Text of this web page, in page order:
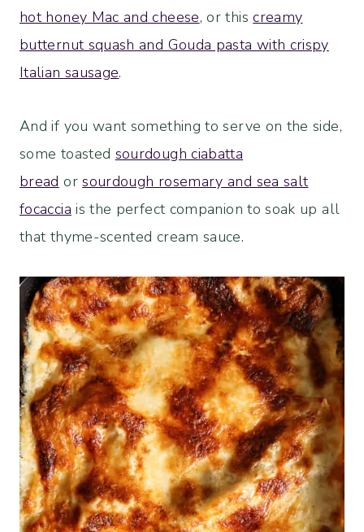
hot honey Mac and cheese, or thiscreamy
butternut squash and Gouda pasta with crispy
Italian sausage.
And if you want something to serve on the side,
some toasted sourdough ciabatta
bread orsourdough rosemary and sea salt
focaccia is the perfect companion to soak up all
that thyme-scented cream sauce.